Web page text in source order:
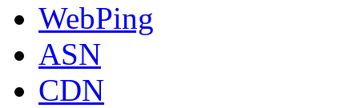
WebPing
ASN
CDN